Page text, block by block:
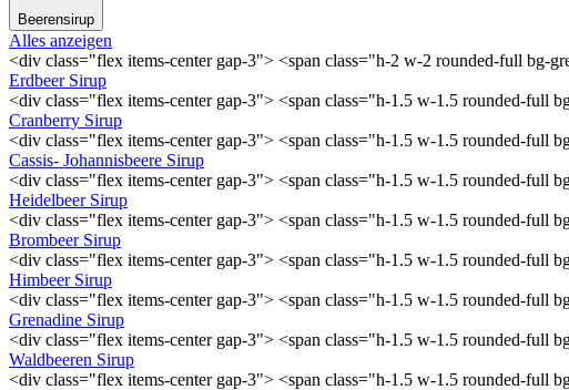
Beerensirup
Alles anzeigen
<div class="flex items-center gap-3"> <span class="h-2 w-2 rounded-full bg-
Erdbeer Sirup
<div class="flex items-center gap-3"> <span class="h-1.5 w-1.5 rounded-full
Cranberry Sirup
<div class="flex items-center gap-3"> <span class="h-1.5 w-1.5 rounded-full
Cassis- Johannisbeere Sirup
<div class="flex items-center gap-3"> <span class="h-1.5 w-1.5 rounded-full
Heidelbeer Sirup
<div class="flex items-center gap-3"> <span class="h-1.5 w-1.5 rounded-full
Brombeer Sirup
<div class="flex items-center gap-3"> <span class="h-1.5 w-1.5 rounded-full
Himbeer Sirup
<div class="flex items-center gap-3"> <span class="h-1.5 w-1.5 rounded-full
Grenadine Sirup
<div class="flex items-center gap-3"> <span class="h-1.5 w-1.5 rounded-full
Waldbeeren Sirup
<div class="flex items-center gap-3"> <span class="h-1.5 w-1.5 rounded-full